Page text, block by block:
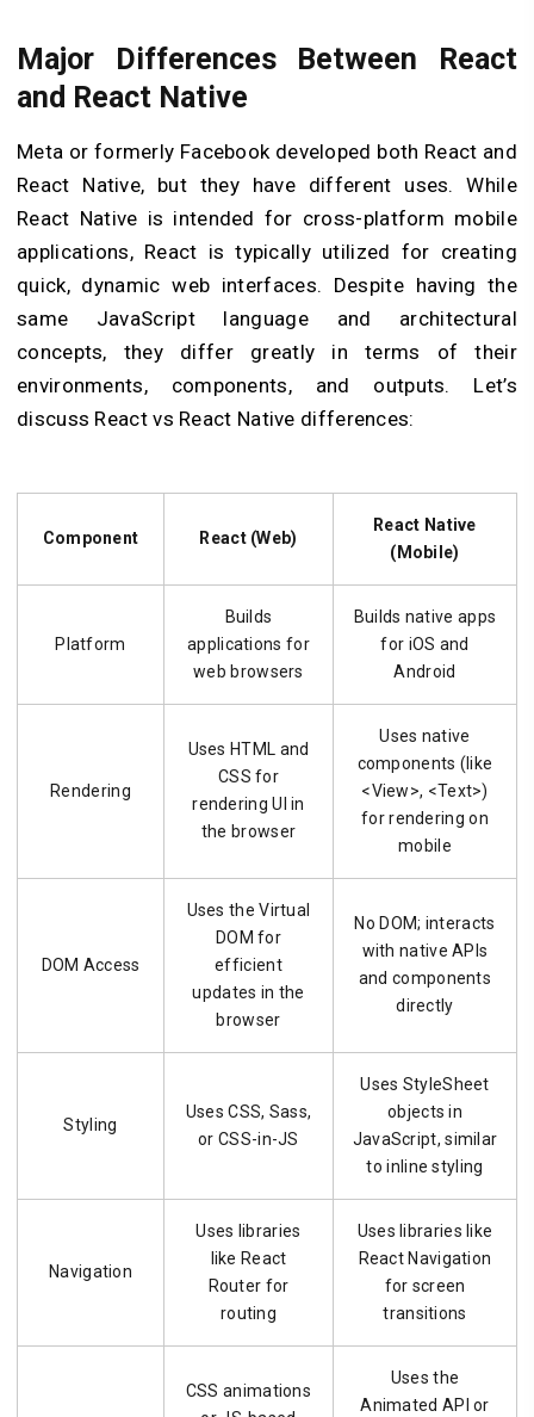
Major Differences Between React
and React Native
Meta or formerly Facebook developed both React and
React Native, but they have different uses. While
React Native is intended for cross-platform mobile
applications, React is typically utilized for creating
quick, dynamic web interfaces. Despite having the
same JavaScript language and architectural
concepts, they differ greatly in terms of their
environments, components, and outputs. Let’s
discuss React vs React Native differences:
Component React (Web)
React Native
(Mobile)
Platform
Builds
applications for
web browsers
Builds native apps
for iOS and
Android
Rendering
Uses HTML and
CSS for
rendering UI in
the browser
Uses native
components (like
<View>, <Text>)
for rendering on
mobile
DOM Access
Uses the Virtual
DOM for
efficient
updates in the
browser
No DOM; interacts
with native APIs
and components
directly
Styling
Uses CSS, Sass,
or CSS-in-JS
Uses StyleSheet
objects in
JavaScript, similar
to inline styling
Navigation
Uses libraries
like React
Router for
routing
Uses libraries like
React Navigation
for screen
transitions
CSS animations
Uses the
Animated API or